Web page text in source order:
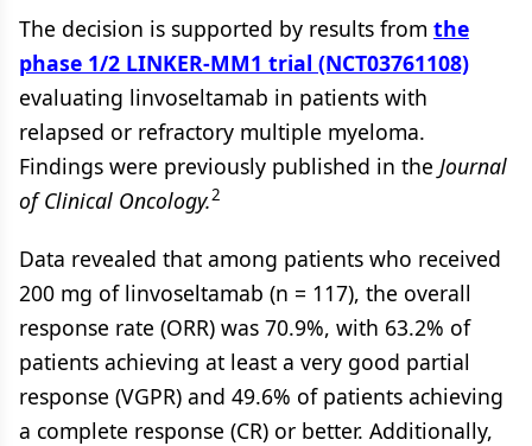
The decision is supported by results from the
phase 1/2 LINKER-MM1 trial (NCT03761108)
evaluating linvoseltamab in patients with
relapsed or refractory multiple myeloma.
Findings were previously published in the Journal
of Clinical Oncology.2
Data revealed that among patients who received
200 mg of linvoseltamab (n = 117), the overall
response rate (ORR) was 70.9%, with 63.2% of
patients achieving at least a very good partial
response (VGPR) and 49.6% of patients achieving
a complete response (CR) or better. Additionally,